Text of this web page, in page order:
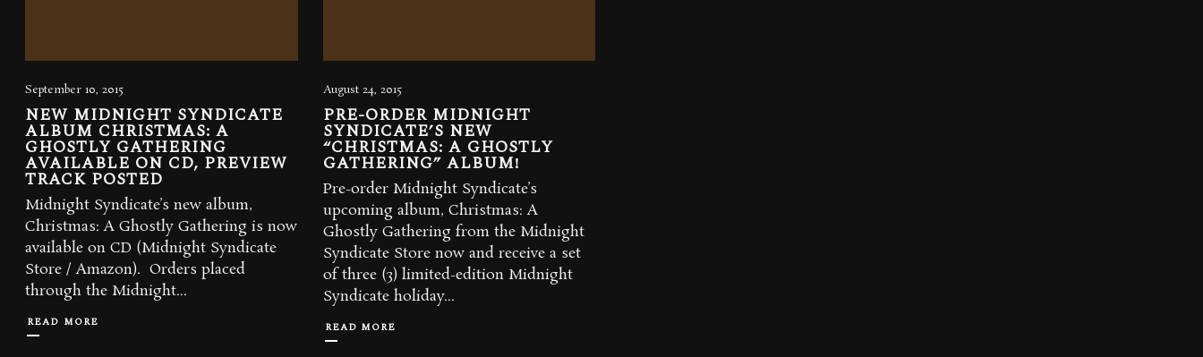
September 10, 2015
NEW MIDNIGHT SYNDICATE
ALBUM CHRISTMAS: A
GHOSTLY GATHERING
AVAILABLE ON CD, PREVIEW
TRACK POSTED
Midnight Syndicate’s new album,
Christmas: A Ghostly Gathering is now
available on CD (Midnight Syndicate
Store / Amazon). Orders placed
through the Midnight...
READ MORE
August 24, 2015
PRE-ORDER MIDNIGHT
SYNDICATE’S NEW
“CHRISTMAS: A GHOSTLY
GATHERING” ALBUM!
Pre-order Midnight Syndicate’s
upcoming album, Christmas: A
Ghostly Gathering from the Midnight
Syndicate Store now and receive a set
of three (3) limited-edition Midnight
Syndicate holiday...
READ MORE